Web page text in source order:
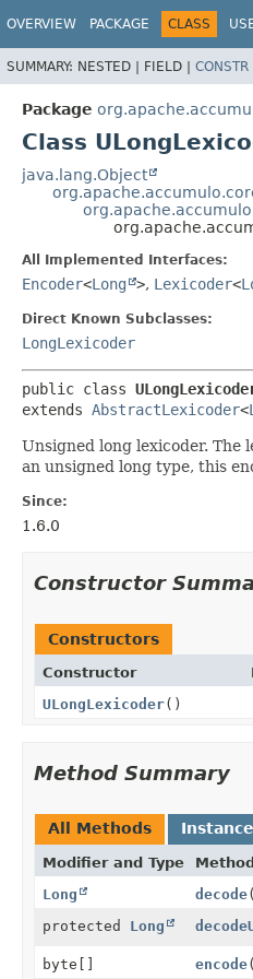
OVERVIEW PACKAGE CLASS
SUMMARY: NESTED | FIELD | CONSTR
Package
Class
java.lang.Object
All Implemented Interfaces:
Encoder<Long >, Lexicoder<
Direct Known Subclasses:
LongLexicoder
public class
extends AbstractLexicoder<
Unsigned long lexicoder. The
an unsigned long type, this
Since:
1.6.0
Constructor
Constructors
Constructor
ULongLexicoder()
Method Summary
All Methods
Modifier and Type
Long
decode
protected Long
byte[] encode(